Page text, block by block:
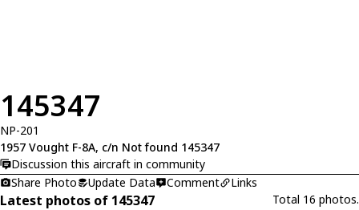
145347
NP-201
1957 Vought F-8A, c/n Not found 145347
Discussion this aircraft in community
Share Photo
Update Data Comment Links
Latest photos of 145347 Total 16 photos.